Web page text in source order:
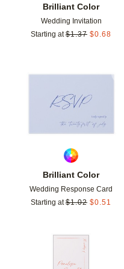
Brilliant Color
Wedding Invitation
Starting at $1.37 $0.68
Brilliant Color
Wedding Response Card
Starting at $1.02 $0.51